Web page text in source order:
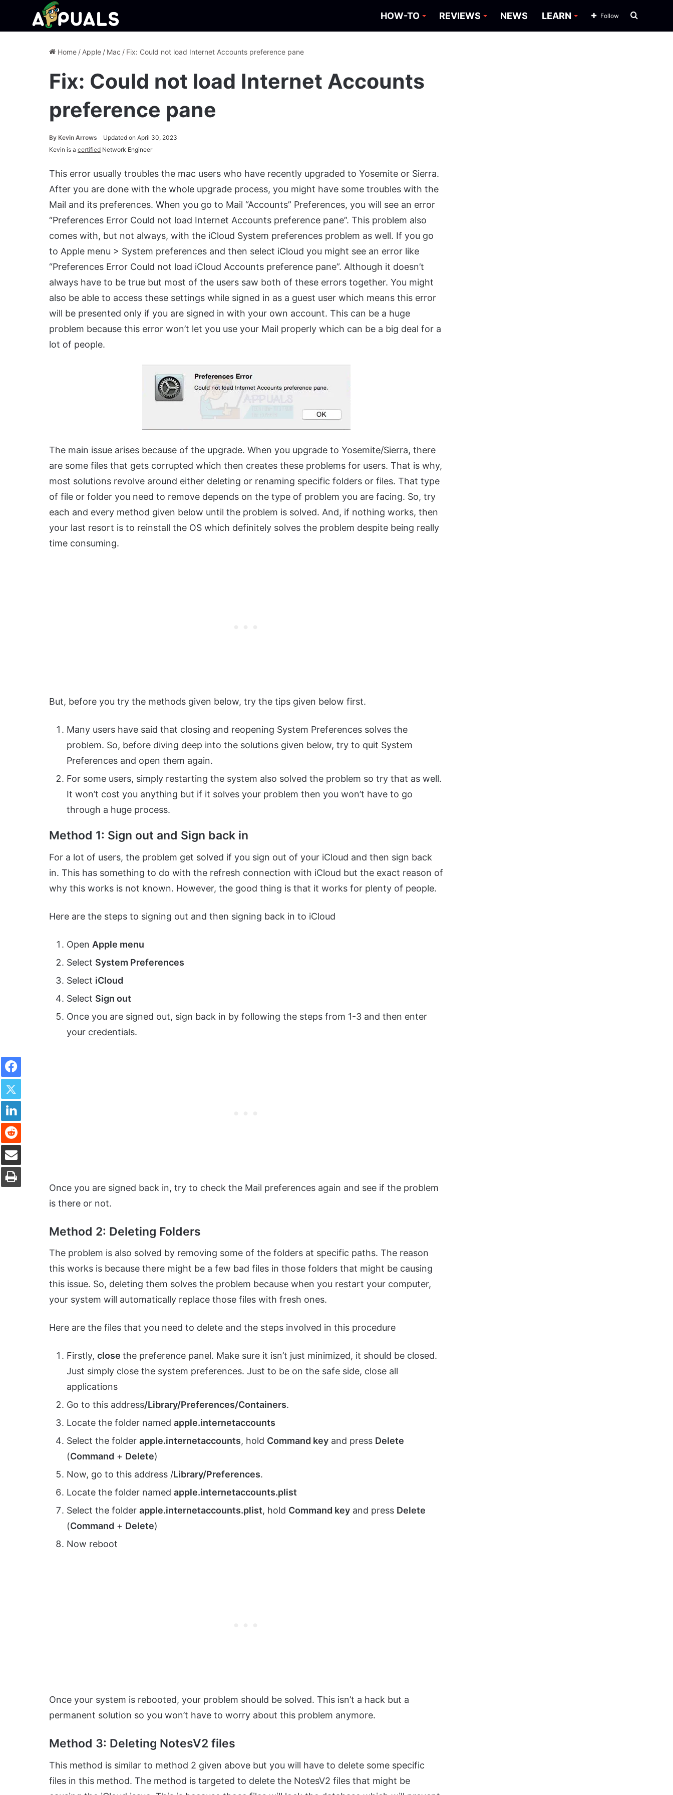
HOW-TO REVIEWS NEWS LEARN Search
Follow
Home / Apple / Mac / Fix: Could not load Internet Accounts preference pane
Fix: Could not load Internet Accounts
preference pane
By Kevin Arrows
Updated on April 30, 2023
Kevin is a certified Network Engineer
This error usually troubles the mac users who have recently upgraded to Yosemite or Sierra.
After you are done with the whole upgrade process, you might have some troubles with the
Mail and its preferences. When you go to Mail “Accounts” Preferences, you will see an error
“Preferences Error Could not load Internet Accounts preference pane”. This problem also
comes with, but not always, with the iCloud System preferences problem as well. If you go
to Apple menu > System preferences and then select iCloud you might see an error like
“Preferences Error Could not load iCloud Accounts preference pane”. Although it doesn’t
always have to be true but most of the users saw both of these errors together. You might
also be able to access these settings while signed in as a guest user which means this error
will be presented only if you are signed in with your own account. This can be a huge
problem because this error won’t let you use your Mail properly which can be a big deal for a
lot of people.
The main issue arises because of the upgrade. When you upgrade to Yosemite/Sierra, there
are some files that gets corrupted which then creates these problems for users. That is why,
most solutions revolve around either deleting or renaming specific folders or files. That type
of file or folder you need to remove depends on the type of problem you are facing. So, try
each and every method given below until the problem is solved. And, if nothing works, then
your last resort is to reinstall the OS which definitely solves the problem despite being really
time consuming.
But, before you try the methods given below, try the tips given below first.
Many users have said that closing and reopening System Preferences solves the
problem. So, before diving deep into the solutions given below, try to quit System
Preferences and open them again.
For some users, simply restarting the system also solved the problem so try that as well.
It won’t cost you anything but if it solves your problem then you won’t have to go
through a huge process.
Method 1: Sign out and Sign back in
For a lot of users, the problem get solved if you sign out of your iCloud and then sign back
in. This has something to do with the refresh connection with iCloud but the exact reason of
why this works is not known. However, the good thing is that it works for plenty of people.
Here are the steps to signing out and then signing back in to iCloud
Open Apple menu
Select System Preferences
Select iCloud
Select Sign out
Once you are signed out, sign back in by following the steps from 1-3 and then enter
your credentials.
Once you are signed back in, try to check the Mail preferences again and see if the problem
is there or not.
Method 2: Deleting Folders
The problem is also solved by removing some of the folders at specific paths. The reason
this works is because there might be a few bad files in those folders that might be causing
this issue. So, deleting them solves the problem because when you restart your computer,
your system will automatically replace those files with fresh ones.
Here are the files that you need to delete and the steps involved in this procedure
Firstly, close the preference panel. Make sure it isn’t just minimized, it should be closed.
Just simply close the system preferences. Just to be on the safe side, close all
applications
Go to this address/Library/Preferences/Containers.
Locate the folder named apple.internetaccounts
Select the folder apple.internetaccounts, hold Command key and press Delete
(Command + Delete)
Now, go to this address /Library/Preferences.
Locate the folder named apple.internetaccounts.plist
Select the folder apple.internetaccounts.plist, hold Command key and press Delete
(Command + Delete)
Now reboot
Once your system is rebooted, your problem should be solved. This isn’t a hack but a
permanent solution so you won’t have to worry about this problem anymore.
Method 3: Deleting NotesV2 files
This method is similar to method 2 given above but you will have to delete some specific
files in this method. The method is targeted to delete the NotesV2 files that might be
Facebook
Twitter
LinkedIn
Reddit
Share via Email
Print